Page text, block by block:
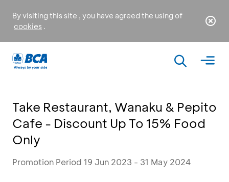
By visiting this site , you have agreed the using of
cookies .
Take Restaurant, Wanaku & Pepito
Cafe - Discount Up To 15% Food
Only
Promotion Period 19 Jun 2023 - 31 May 2024